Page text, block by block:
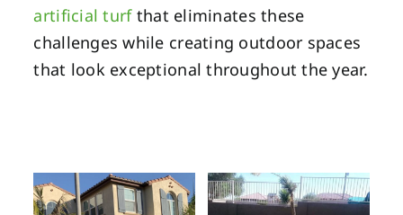
artificial turfthat eliminates these
challenges while creating outdoor spaces
that look exceptional throughout the year.